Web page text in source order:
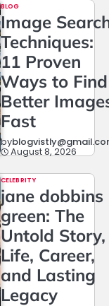
BLOG
Image
Techniques:
11 Proven
Ways to Find
Better
Fast
by
August 8, 2026
CELEBRITY
jane dobbins
green: The
Untold Story,
Life, Career,
and Lasting
Legacy